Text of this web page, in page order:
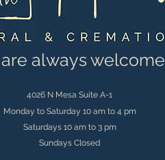
always welcome
4026 N Mesa Suite A-1
Monday to Saturday 10 am to 4 pm
Saturdays 10 am to 3 pm
Sundays Closed